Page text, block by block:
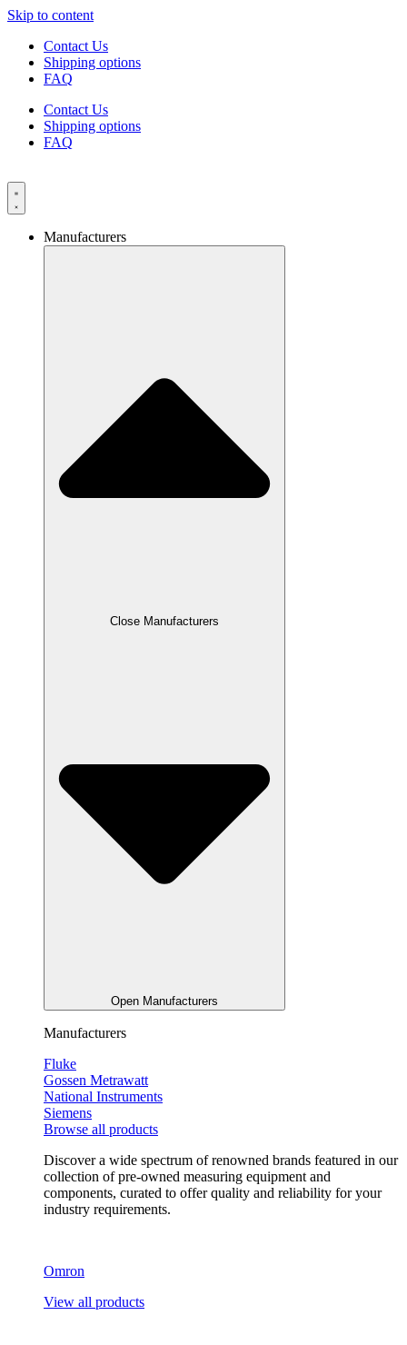
Skip to content
Contact Us
Shipping options
FAQ
Contact Us
Shipping options
FAQ
Manufacturers
Close Manufacturers
Open Manufacturers
Manufacturers
Fluke
Gossen Metrawatt
National Instruments
Siemens
Browse all products
Discover a wide spectrum of renowned brands featured in our
collection of pre-owned measuring equipment and
components, curated to offer quality and reliability for your
industry requirements.
Omron
View all products